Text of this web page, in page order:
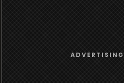
ADVERTISING